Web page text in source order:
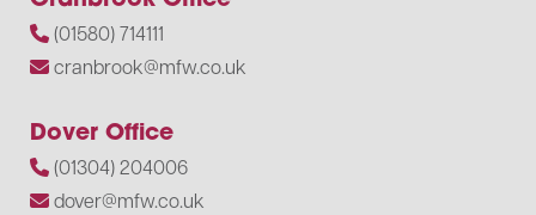
(01580) 714111
cranbrook@mfw.co.uk
Dover Office
(01304) 204006
dover@mfw.co.uk